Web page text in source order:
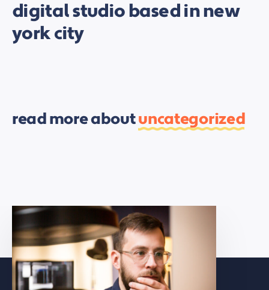
digital studio based in new
york city
read more aboutuncategorized